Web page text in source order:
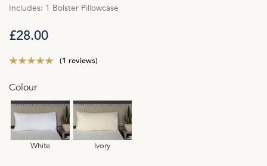
Includes: 1 Bolster Pillowcase
£28.00
(1 reviews)
Colour
White Ivory